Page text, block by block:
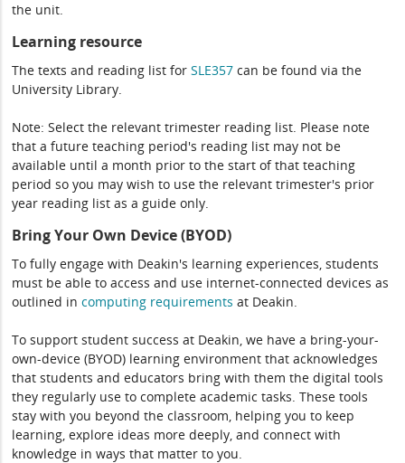
the unit.
Learning resource
The texts and reading list forSLE357 can be found via the
University Library.
Note: Select the relevant trimester reading list. Please note
that a future teaching period's reading list may not be
available until a month prior to the start of that teaching
period so you may wish to use the relevant trimester's prior
year reading list as a guide only.
Bring Your Own Device (BYOD)
To fully engage with Deakin's learning experiences, students
must be able to access and use internet-connected devices as
outlined incomputing requirements at Deakin.
To support student success at Deakin, we have a bring-your-
own-device (BYOD) learning environment that acknowledges
that students and educators bring with them the digital tools
they regularly use to complete academic tasks. These tools
stay with you beyond the classroom, helping you to keep
learning, explore ideas more deeply, and connect with
knowledge in ways that matter to you.